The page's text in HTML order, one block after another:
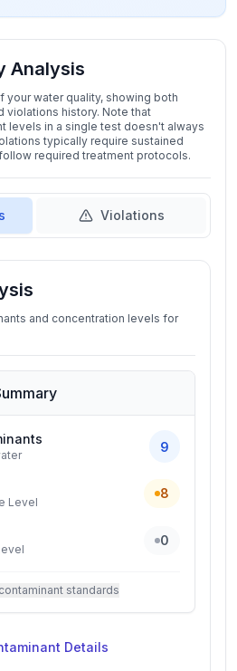
Analysis
your water quality, showing both
violations history. Note that
levels in a single test doesn't always
typically require sustained
required treatment protocols.
Violations
and concentration levels for
9
Level
8
0
standards
Details